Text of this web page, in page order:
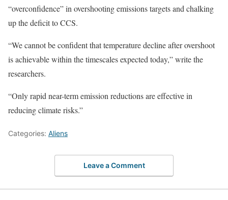
“overconfidence” in overshooting emissions targets and chalking
up the deficit to CCS.
“We cannot be confident that temperature decline after overshoot
is achievable within the timescales expected today,” write the
researchers.
“Only rapid near-term emission reductions are effective in
reducing climate risks.”
Categories: Aliens
Leave a Comment